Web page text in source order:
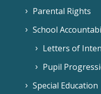
Parental Rights
School
Letters of
Pupil
Special Education